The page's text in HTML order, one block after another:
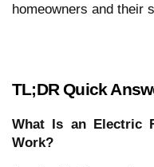
homeowners and their
TL;DR Quick
What Is an Electric
Work?